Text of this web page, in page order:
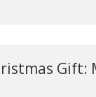
Gift: